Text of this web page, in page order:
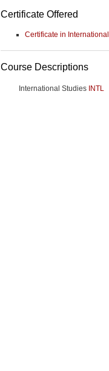
Certificate Offered
Certificate in
Course Descriptions
International Studies INTL